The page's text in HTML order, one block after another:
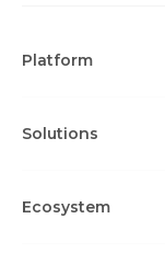
Platform
Solutions
Ecosystem